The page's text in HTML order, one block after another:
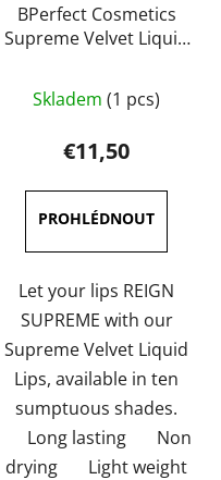
BPerfect Cosmetics
Supreme Velvet Liquid
average
product
rating
is
5,0
out
of
5
stars.
Skladem (1 pcs)
€11,50
Let your lips REIGN
SUPREME with our
Supreme Velvet Liquid
Lips, available in ten
sumptuous shades.
Long lasting Non
drying Light weight